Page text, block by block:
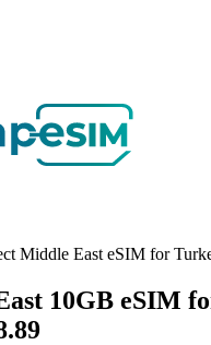
Middle East eSIM for
10GB eSIM